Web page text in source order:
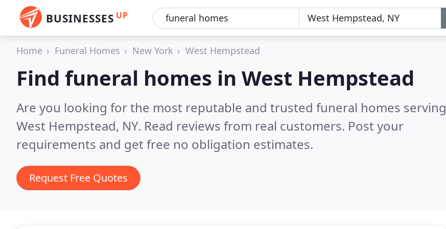
BUSINESSES UP
Home Funeral Homes New York West Hempstead
Find funeral homes in West Hempstead
Are you looking for the most reputable and trusted funeral homes serving
West Hempstead, NY. Read reviews from real customers. Post your
requirements and get free no obligation estimates.
Request Free Quotes